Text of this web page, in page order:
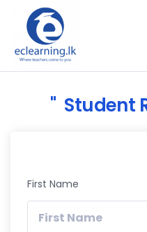
Skip to the content
Student
First Name